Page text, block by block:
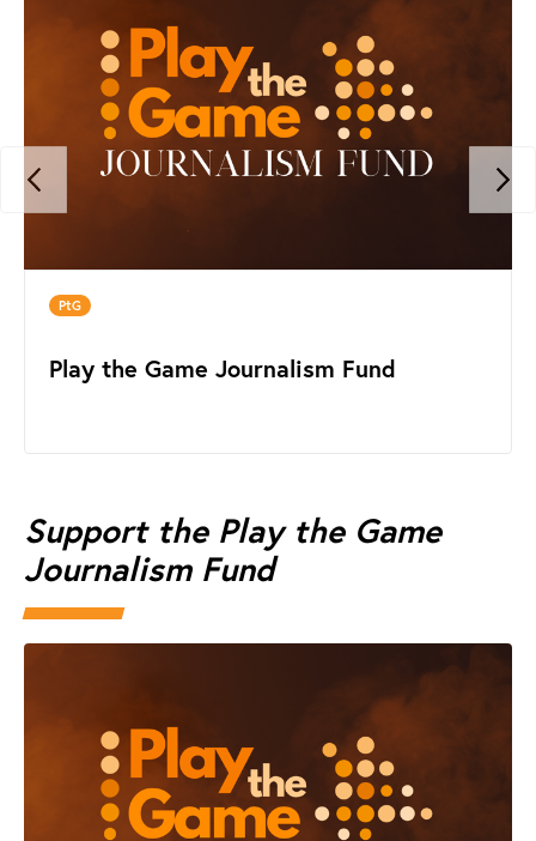
PtG
Play the Game Journalism Fund
Support the Play the Game
Journalism Fund